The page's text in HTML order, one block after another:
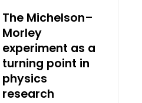
The Michelson–
Morley
experiment as a
turning point in
physics
research